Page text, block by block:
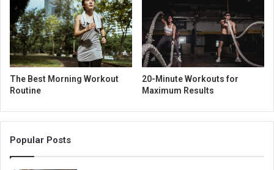
The Best Morning Workout
Routine
20-Minute Workouts for
Maximum Results
Popular Posts